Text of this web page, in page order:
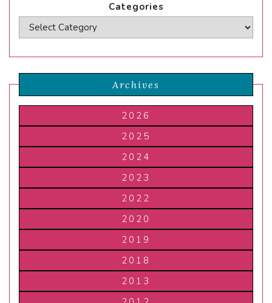
Categories
Archives
2026
2025
2024
2023
2022
2020
2019
2018
2013